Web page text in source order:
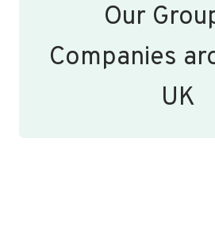
Our
Companies
UK